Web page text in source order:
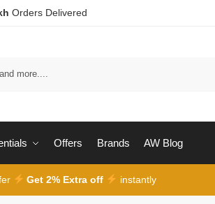
Orders Delivered
Offers Brands AW Blog
Get 2% Extra off instantly